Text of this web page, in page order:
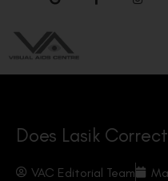
Does Lasik
VAC Editorial Team